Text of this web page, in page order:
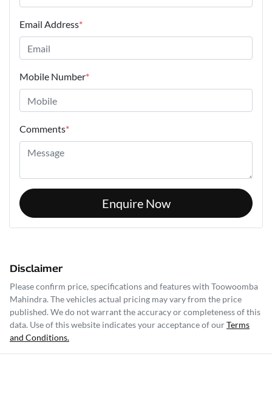
Email Address*
Mobile Number*
Comments*
Enquire Now
Disclaimer
Please confirm price, specifications and features with Toowoomba
Mahindra. The vehicles actual pricing may vary from the price
published. We do not warrant the accuracy or completeness of this
data. Use of this website indicates your acceptance of ourTerms
and Conditions.